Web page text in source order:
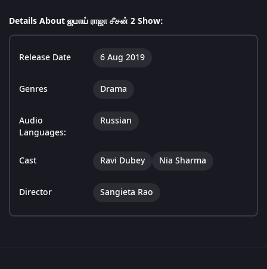
Details About ஜமாய் ராஜா சீசன் 2 Show:
Release Date 6 Aug 2019
Genres Drama
Audio
Languages:
Russian
Cast Ravi Dubey Nia Sharma
Director Sangieta Rao